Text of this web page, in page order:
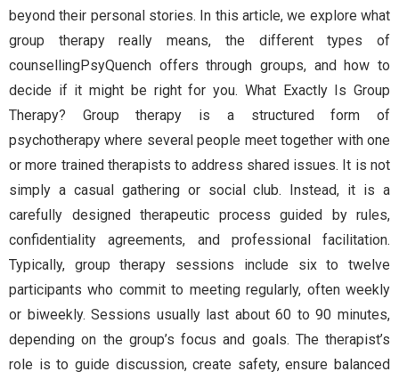
beyond their personal stories. In this article, we explore what
group therapy really means, the different types of
counsellingPsyQuench offers through groups, and how to
decide if it might be right for you. What Exactly Is Group
Therapy? Group therapy is a structured form of
psychotherapy where several people meet together with one
or more trained therapists to address shared issues. It is not
simply a casual gathering or social club. Instead, it is a
carefully designed therapeutic process guided by rules,
confidentiality agreements, and professional facilitation.
Typically, group therapy sessions include six to twelve
participants who commit to meeting regularly, often weekly
or biweekly. Sessions usually last about 60 to 90 minutes,
depending on the group’s focus and goals. The therapist’s
role is to guide discussion, create safety, ensure balanced